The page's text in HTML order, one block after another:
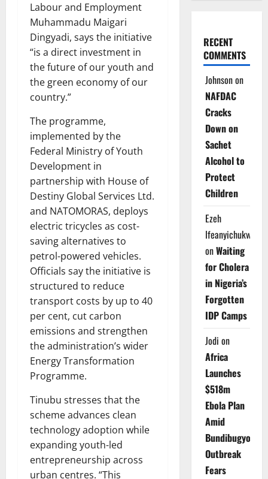
Labour and Employment
Muhammadu Maigari
Dingyadi, says the initiative
“is a direct investment in
the future of our youth and
the green economy of our
country.”
The programme,
implemented by the
Federal Ministry of Youth
Development in
partnership with House of
Destiny Global Services Ltd.
and NATOMORAS, deploys
electric tricycles as cost-
saving alternatives to
petrol-powered vehicles.
Officials say the initiative is
structured to reduce
transport costs by up to 40
per cent, cut carbon
emissions and strengthen
the administration’s wider
Energy Transformation
Programme.
Tinubu stresses that the
scheme advances clean
technology adoption while
expanding youth-led
entrepreneurship across
urban centres. “This
RECENT
COMMENTS
Johnsonon
NAFDAC
Cracks
Down on
Sachet
Alcohol to
Protect
Children
Ezeh
Ifeanyichukwu
onWaiting
for Cholera
in Nigeria’s
Forgotten
IDP Camps
Jodi on
Africa
Launches
$518m
Ebola Plan
Amid
Bundibugyo
Outbreak
Fears